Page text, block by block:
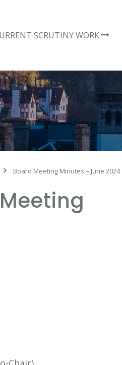
SCRUTINY WORK
Board Meeting Minutes – June 2024